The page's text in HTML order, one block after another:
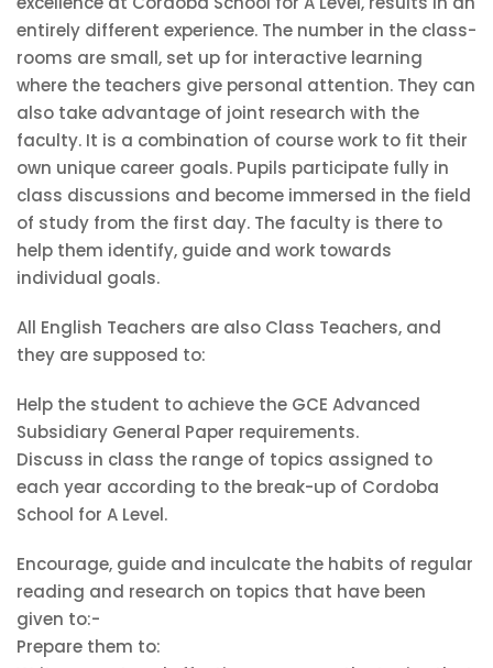
entirely different experience. The number in the class-
rooms are small, set up for interactive learning
where the teachers give personal attention. They can
also take advantage of joint research with the
faculty. It is a combination of course work to fit their
own unique career goals. Pupils participate fully in
class discussions and become immersed in the field
of study from the first day. The faculty is there to
help them identify, guide and work towards
individual goals.
All English Teachers are also Class Teachers, and
they are supposed to:
Help the student to achieve the GCE Advanced
Subsidiary General Paper requirements.
Discuss in class the range of topics assigned to
each year according to the break-up of Cordoba
School for A Level.
Encourage, guide and inculcate the habits of regular
reading and research on topics that have been
given to:-
Prepare them to: